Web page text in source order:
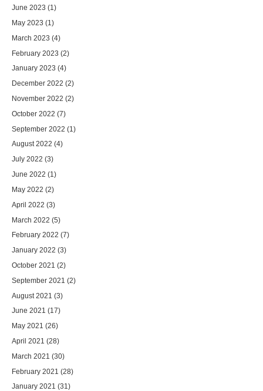
June 2023 (1)
May 2023 (1)
March 2023 (4)
February 2023 (2)
January 2023 (4)
December 2022 (2)
November 2022 (2)
October 2022 (7)
September 2022 (1)
August 2022 (4)
July 2022 (3)
June 2022 (1)
May 2022 (2)
April 2022 (3)
March 2022 (5)
February 2022 (7)
January 2022 (3)
October 2021 (2)
September 2021 (2)
August 2021 (3)
June 2021 (17)
May 2021 (26)
April 2021 (28)
March 2021 (30)
February 2021 (28)
January 2021 (31)